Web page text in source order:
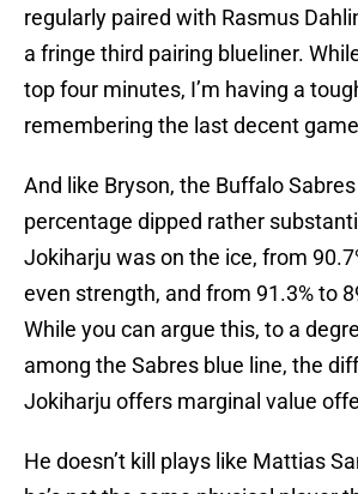
regularly paired with Rasmus
a fringe third pairing blueliner.
top four minutes, I’m having a
remembering the last decent
And like Bryson, the Buffalo
percentage dipped rather
Jokiharju was on the ice, from
even strength, and from 91.3% to
While you can argue this, to a
among the Sabres blue line, the
Jokiharju offers marginal value
He doesn’t kill plays like Mattias